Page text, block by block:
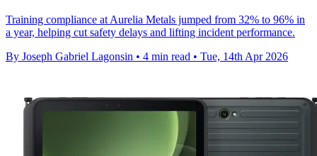
Training compliance at Aurelia Metals jumped from 32% to 96% in
a year, helping cut safety delays and lifting incident performance.
By Joseph Gabriel Lagonsin • 4 min read • Tue, 14th Apr 2026